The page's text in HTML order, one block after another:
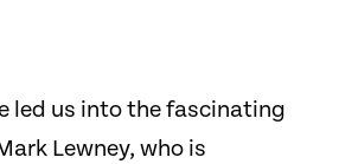
led us into the fascinating
Lewney, who is